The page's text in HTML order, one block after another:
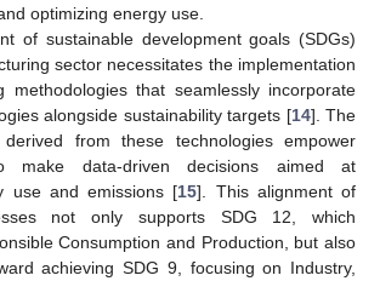
optimizing energy use.
of sustainable development goals (SDGs)
sector necessitates the implementation
methodologies that seamlessly incorporate
alongside sustainability targets [14]. The
from these technologies empower
make data-driven decisions aimed at
use and emissions [15]. This alignment of
not only supports SDG 12, which
Consumption and Production, but also
achieving SDG 9, focusing on Industry,